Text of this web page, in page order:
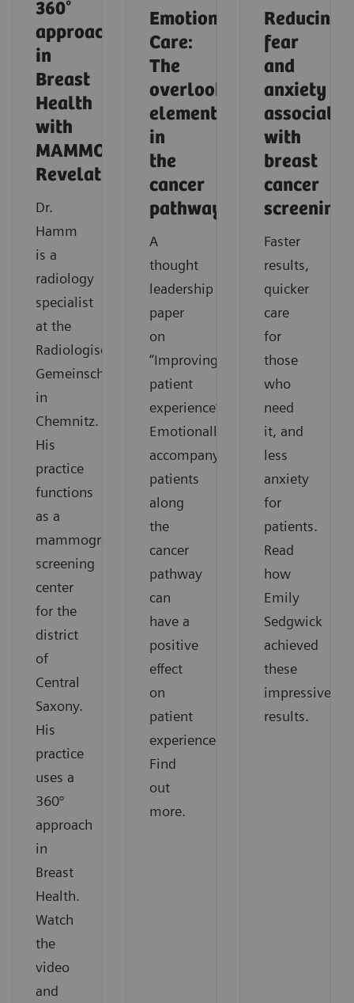
360°
approach
in
Breast
Health
with
MAMMOMAT
Revelation
Dr.
Hamm
is a
radiology
specialist
at the
Radiologische
Gemeinschaftspraxis
in
Chemnitz.
His
practice
functions
as a
mammography
screening
center
for the
district
of
Central
Saxony.
His
practice
uses a
360°
approach
in
Breast
Health.
Watch
the
video
and
Emotional
Care:
The
overlooked
element
in
the
cancer
pathway
A
thought
leadership
paper
on
“Improving
patient
experience”.
Emotionally
accompanying
patients
along
the
cancer
pathway
can
have a
positive
effect
on
patient
experience.
Find
out
more.
Reducing
fear
and
anxiety
associated
with
breast
cancer
screening
Faster
results,
quicker
care
for
those
who
need
it, and
less
anxiety
for
patients.
Read
how
Emily
Sedgwick
achieved
these
impressive
results.